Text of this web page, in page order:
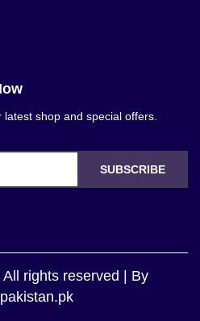
shop and special offers.
SUBSCRIBE
rights reserved | By